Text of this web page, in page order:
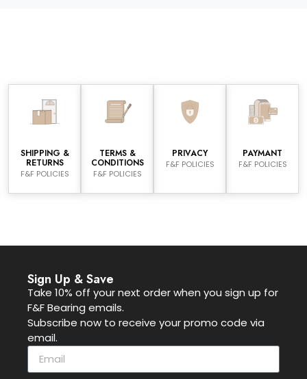
SHIPPING &
RETURNS
F&F POLICIES
TERMS &
CONDITIONS
F&F POLICIES
PRIVACY
F&F POLICIES
PAYMANT
F&F POLICIES
Sign Up & Save
Take 10% off your next order when you sign up for
F&F Bearing emails.
Subscribe now to receive your promo code via
email.